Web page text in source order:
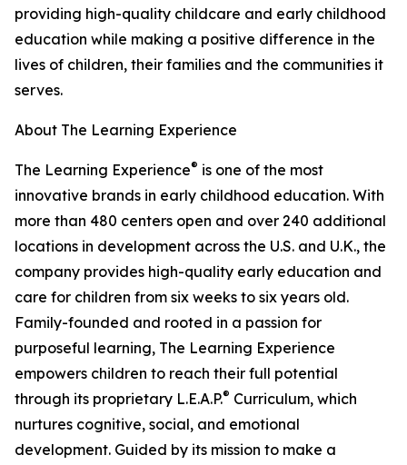
providing high-quality childcare and early childhood
education while making a positive difference in the
lives of children, their families and the communities it
serves.
About The Learning Experience
The Learning Experience® is one of the most
innovative brands in early childhood education. With
more than 480 centers open and over 240 additional
locations in development across the U.S. and U.K., the
company provides high-quality early education and
care for children from six weeks to six years old.
Family-founded and rooted in a passion for
purposeful learning, The Learning Experience
empowers children to reach their full potential
through its proprietary L.E.A.P.® Curriculum, which
nurtures cognitive, social, and emotional
development. Guided by its mission to make a